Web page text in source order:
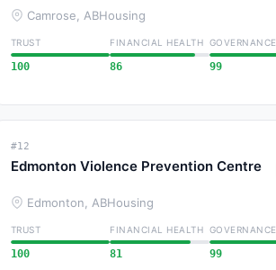
Camrose, ABHousing
TRUST
100
FINANCIAL HEALTH
86
GOVERNANCE
99
#12
Edmonton Violence Prevention Centre
Edmonton, ABHousing
TRUST
100
FINANCIAL HEALTH
81
GOVERNANCE
99